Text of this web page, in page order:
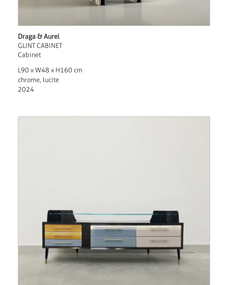
Draga & Aurel
GLINT CABINET
Cabinet
L90 x W48 x H160 cm
chrome, lucite
2024